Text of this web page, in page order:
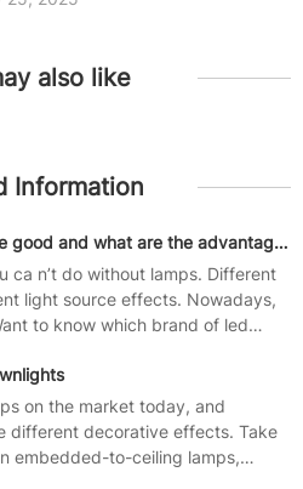
also like
Information
Which brand of LED lights are good and what are the advantages and disadvantages of LED lights
ca n’t do without lamps. Different
light source effects. Nowadays,
to know which brand of led
on the market today, and
different decorative effects. Take
embedded-to-ceiling lamps,